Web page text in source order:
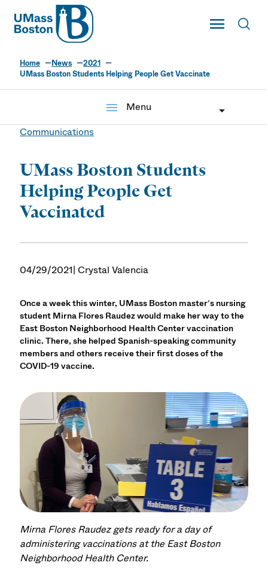
UMass
Toggle Main
UMass Boston
Home News
2021
UMass Boston Students Helping People Get Vaccinate
menu
Menu
Communications
UMass Boston Students
Helping People Get
Vaccinated
04/29/2021| Crystal Valencia
Once a week this winter, UMass Boston master’s nursing
student Mirna Flores Raudez would make her way to the
East Boston Neighborhood Health Center vaccination
clinic. There, she helped Spanish-speaking community
members and others receive their first doses of the
COVID-19 vaccine.
Mirna Flores Raudez gets ready for a day of
administering vaccinations at the East Boston
Neighborhood Health Center.